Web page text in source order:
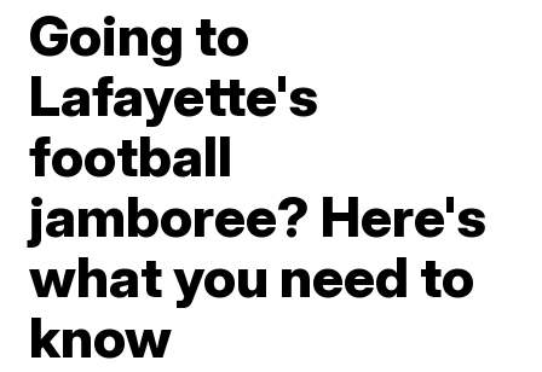
Going to
Lafayette's
football
jamboree? Here's
what you need to
know